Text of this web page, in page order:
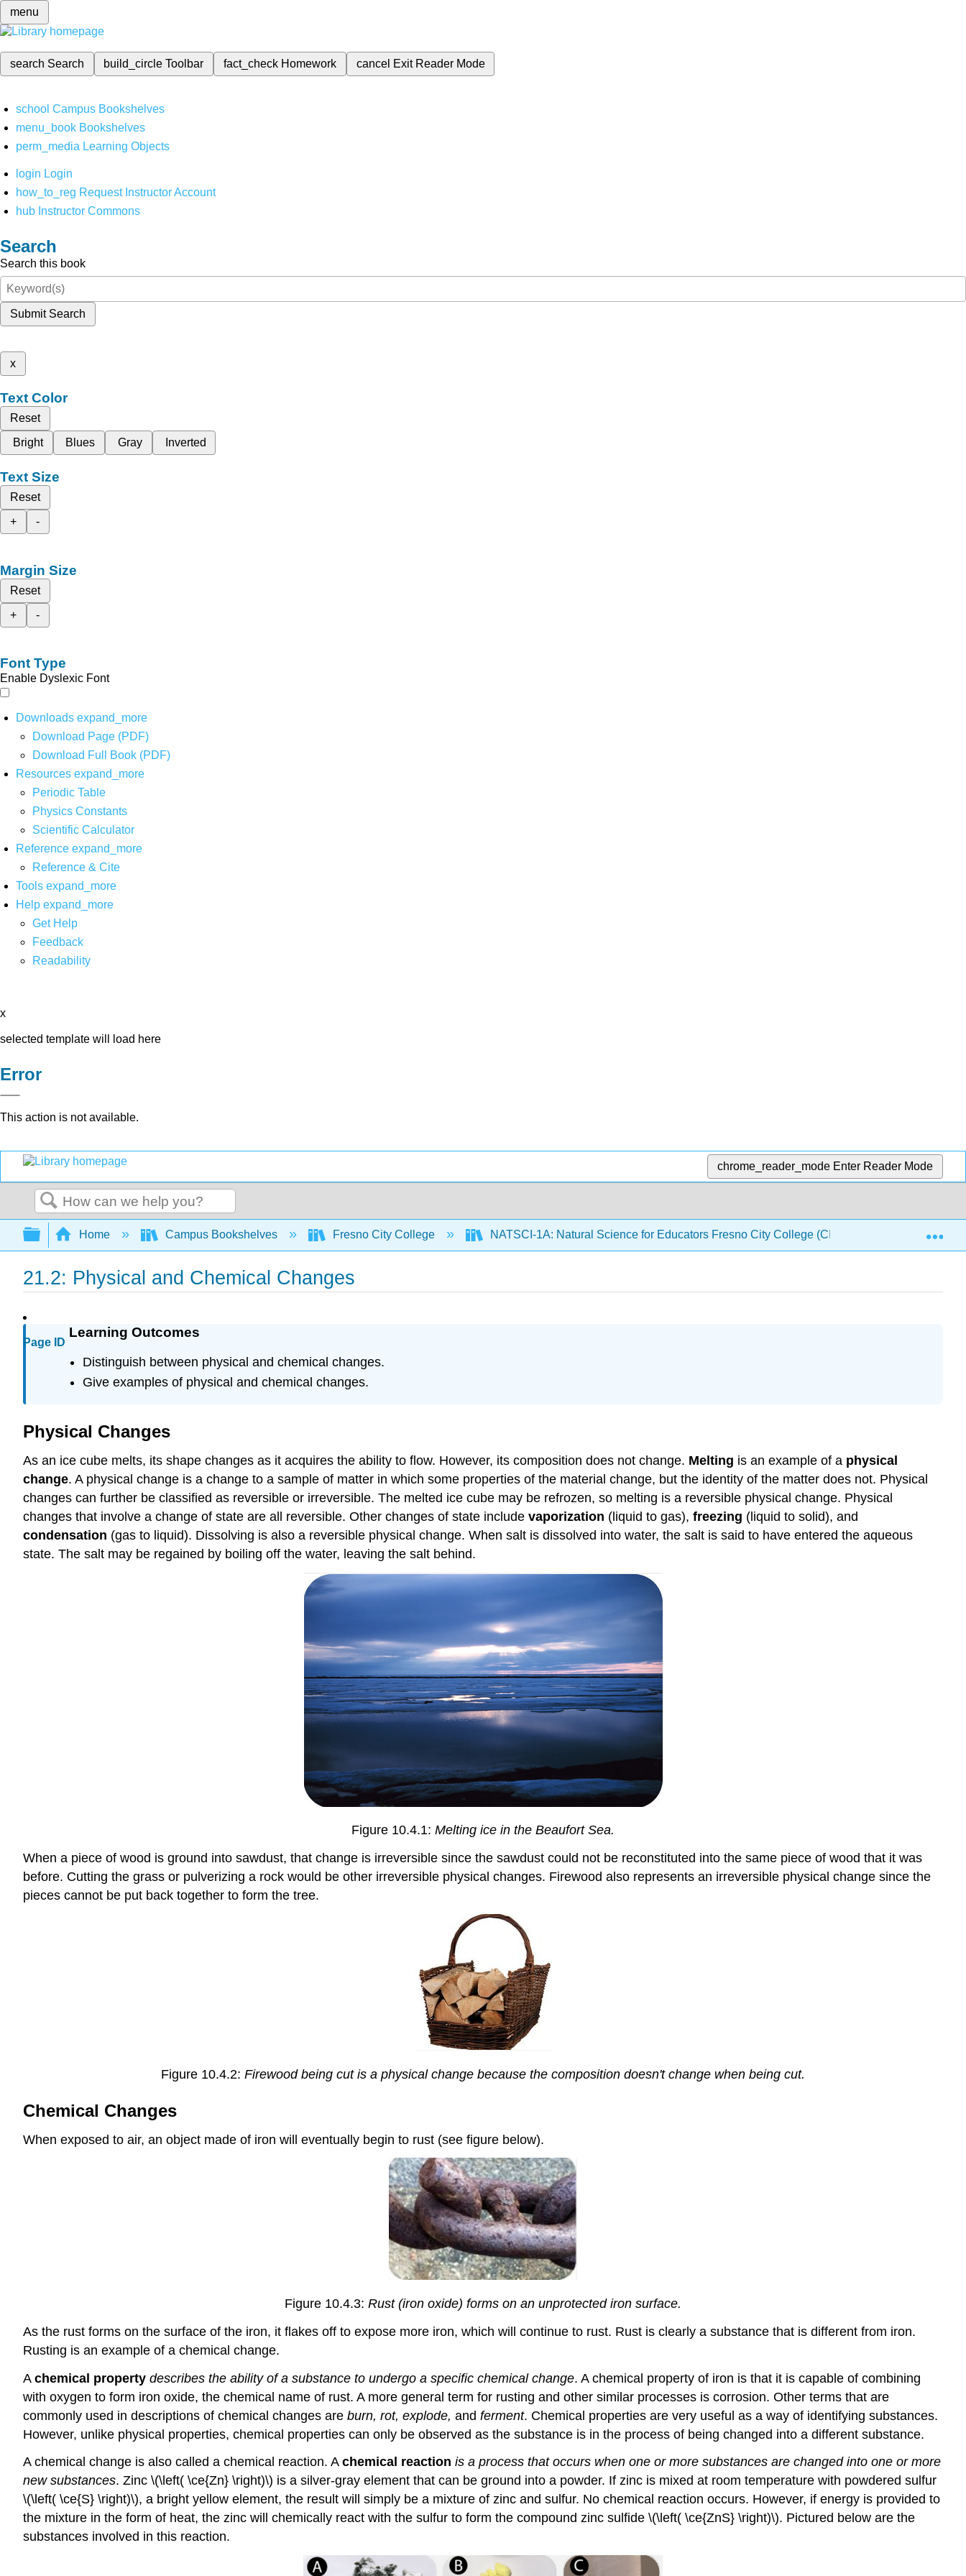
menu
search Search build_circleToolbar fact_check Homework cancel Exit Reader Mode
school Campus Bookshelves
menu_book Bookshelves
perm_media Learning Objects
login Login
how_to_reg Request Instructor Account
hub Instructor Commons
Search
Search this book
Submit Search
x
Text Color
Reset
Bright
Blues Gray Inverted
Text Size
Reset
+
-
Margin Size
Reset
+
-
Font Type
Enable Dyslexic Font
Downloads expand_more
Download Page (PDF)
Download Full Book (PDF)
Resources expand_more
Periodic Table
Physics Constants
Scientific Calculator
Reference expand_more
Reference & Cite
Tools expand_more
Help expand_more
Get Help
Feedback
Readability
x
selected template will load here
Error
This action is not available.
chrome_reader_mode Enter Reader Mode
Search
Expand/collapse global hierarchy
Home Campus Bookshelves Fresno City College NATSCI-1A: Natural Science for Educators Fresno City College (CID: PHYS 140)
21.2: Physical and Chemical Changes
Page ID
Learning Outcomes
Distinguish between physical and chemical changes.
Give examples of physical and chemical changes.
Physical Changes
As an ice cube melts, its shape changes as it acquires the ability to flow. However, its composition does not change. Melting is an example of a physical
change. A physical change is a change to a sample of matter in which some properties of the material change, but the identity of the matter does not. Physical
changes can further be classified as reversible or irreversible. The melted ice cube may be refrozen, so melting is a reversible physical change. Physical
changes that involve a change of state are all reversible. Other changes of state include vaporization (liquid to gas), freezing (liquid to solid), and
condensation (gas to liquid). Dissolving is also a reversible physical change. When salt is dissolved into water, the salt is said to have entered the aqueous
state. The salt may be regained by boiling off the water, leaving the salt behind.
Figure 10.4.1: Melting ice in the Beaufort Sea.
When a piece of wood is ground into sawdust, that change is irreversible since the sawdust could not be reconstituted into the same piece of wood that it was
before. Cutting the grass or pulverizing a rock would be other irreversible physical changes. Firewood also represents an irreversible physical change since the
pieces cannot be put back together to form the tree.
Figure 10.4.2: Firewood being cut is a physical change because the composition doesn't change when being cut.
Chemical Changes
When exposed to air, an object made of iron will eventually begin to rust (see figure below).
Figure 10.4.3: Rust (iron oxide) forms on an unprotected iron surface.
As the rust forms on the surface of the iron, it flakes off to expose more iron, which will continue to rust. Rust is clearly a substance that is different from iron.
Rusting is an example of a chemical change.
A chemical property describes the ability of a substance to undergo a specific chemical change. A chemical property of iron is that it is capable of combining
with oxygen to form iron oxide, the chemical name of rust. A more general term for rusting and other similar processes is corrosion. Other terms that are
commonly used in descriptions of chemical changes are burn, rot, explode, and ferment. Chemical properties are very useful as a way of identifying substances.
However, unlike physical properties, chemical properties can only be observed as the substance is in the process of being changed into a different substance.
A chemical change is also called a chemical reaction. A chemical reaction is a process that occurs when one or more substances are changed into one or more
new substances. Zinc \(\left( \ce{Zn} \right)\) is a silver-gray element that can be ground into a powder. If zinc is mixed at room temperature with powdered sulfur
\(\left( \ce{S} \right)\), a bright yellow element, the result will simply be a mixture of zinc and sulfur. No chemical reaction occurs. However, if energy is provided to
the mixture in the form of heat, the zinc will chemically react with the sulfur to form the compound zinc sulfide \(\left( \ce{ZnS} \right)\). Pictured below are the
substances involved in this reaction.